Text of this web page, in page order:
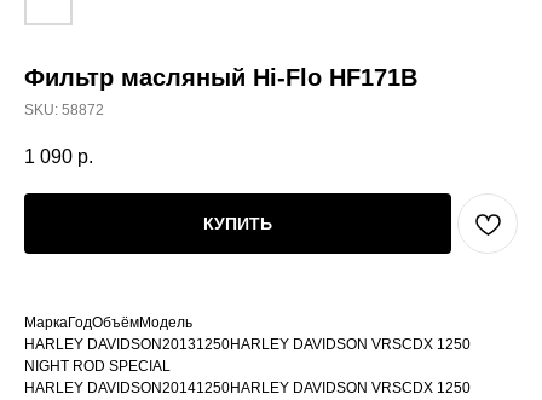
Фильтр масляный Hi-Flo HF171B
SKU: 58872
1 090 р.
КУПИТЬ
МаркаГодОбъёмМодель
HARLEY DAVIDSON20131250HARLEY DAVIDSON VRSCDX 1250
NIGHT ROD SPECIAL
HARLEY DAVIDSON20141250HARLEY DAVIDSON VRSCDX 1250